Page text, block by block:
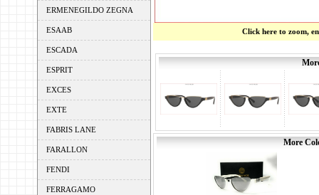
ERMENEGILDO ZEGNA
ESAAB
ESCADA
ESPRIT
EXCES
EXTE
FABRIS LANE
FARALLON
FENDI
FERRAGAMO
Click here to zoom,
More